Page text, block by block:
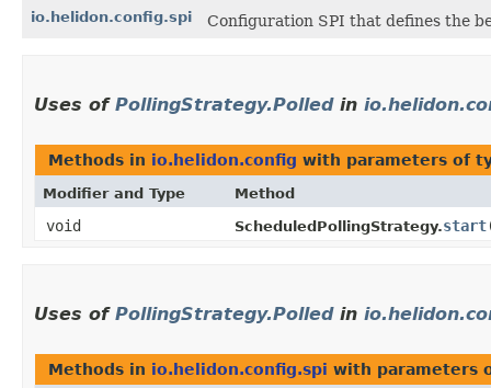
io.helidon.config.spi Configuration SPI that defines the
Uses of PollingStrategy.Polledin
Methods in io.helidon.config with parameters of
Modifier and Type Method
void ScheduledPollingStrategy.start
Uses of PollingStrategy.Polledin
Methods in io.helidon.config.spi with parameters